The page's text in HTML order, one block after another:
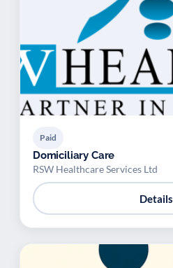
Paid
Domiciliary Care
RSW Healthcare Services Ltd
Details